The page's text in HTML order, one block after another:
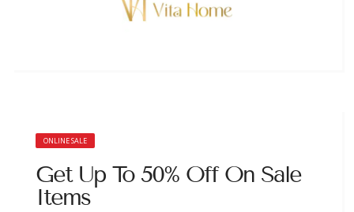
ONLINE SALE
Get Up To 50% Off On Sale
Items